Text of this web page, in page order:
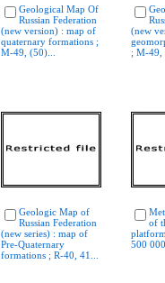
Geological Map Of
Russian Federation
(new version) : map of
quaternary formations ;
M-49, (50)...
(new
; M-49,
Geologic Map of
Russian Federation
(new series) : map of
Pre-Quaternary
formations ; R-40, 41...
of
500